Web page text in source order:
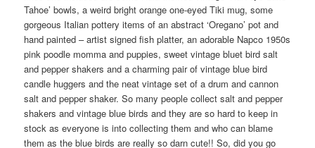
Tahoe’ bowls, a weird bright orange one-eyed Tiki mug, some
gorgeous Italian pottery items of an abstract ‘Oregano’ pot and
hand painted – artist signed fish platter, an adorable Napco 1950s
pink poodle momma and puppies, sweet vintage bluet bird salt
and pepper shakers and a charming pair of vintage blue bird
candle huggers and the neat vintage set of a drum and cannon
salt and pepper shaker. So many people collect salt and pepper
shakers and vintage blue birds and they are so hard to keep in
stock as everyone is into collecting them and who can blame
them as the blue birds are really so darn cute!! So, did you go